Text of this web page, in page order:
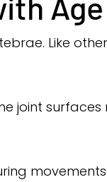
Like
joint surfaces